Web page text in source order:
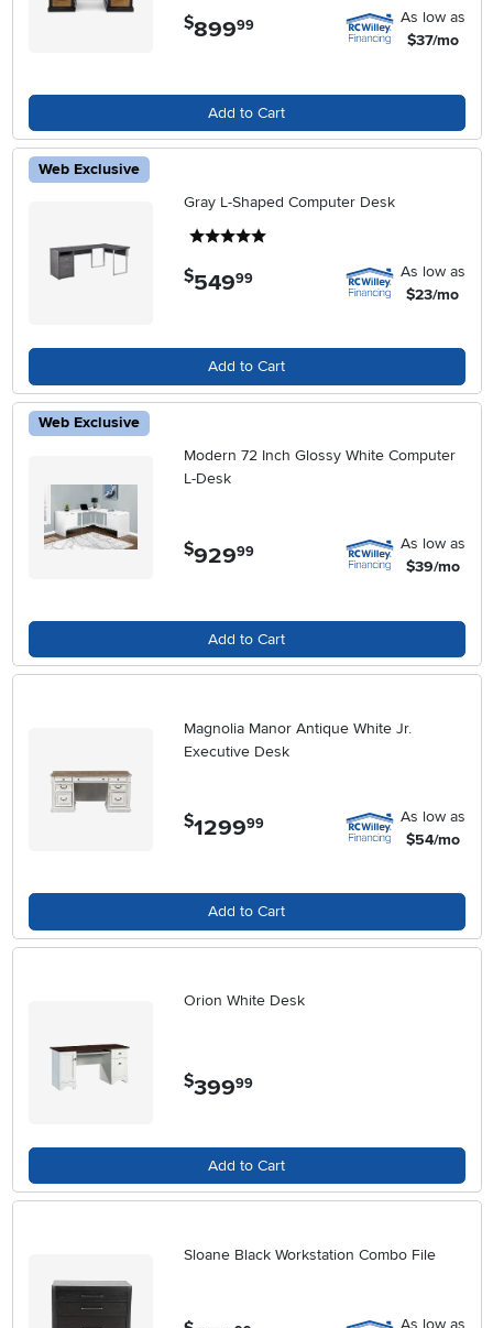
$899.99
As low as
$37/mo
Add to Cart
Web Exclusive
Gray L-Shaped Computer Desk
$549.99
As low as
$23/mo
Add to Cart
Web Exclusive
Modern 72 Inch Glossy White Computer
L-Desk
$929.99
As low as
$39/mo
Add to Cart
Magnolia Manor Antique White Jr.
Executive Desk
$1299.99
As low as
$54/mo
Add to Cart
Orion White Desk
$399.99
Add to Cart
Sloane Black Workstation Combo File
As low as